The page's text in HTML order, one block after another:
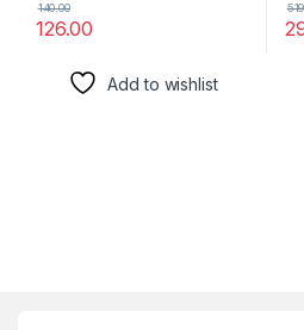
126.00
140.00
Add to wishlist